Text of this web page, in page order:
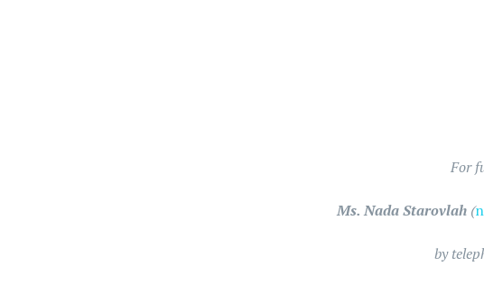
For
Ms. Nada Starovlah (
by